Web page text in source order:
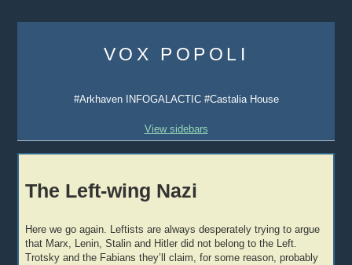
content
VOX POPOLI
#Arkhaven INFOGALACTIC #Castalia House
View sidebars
The Left-wing Nazi
Here we go again. Leftists are always desperately trying to argue
that Marx, Lenin, Stalin and Hitler did not belong to the Left.
Trotsky and the Fabians they’ll claim, for some reason, probably